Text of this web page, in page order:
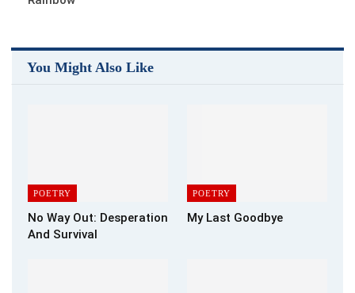
You Might Also Like
POETRY
No Way Out: Desperation
And Survival
POETRY
My Last Goodbye